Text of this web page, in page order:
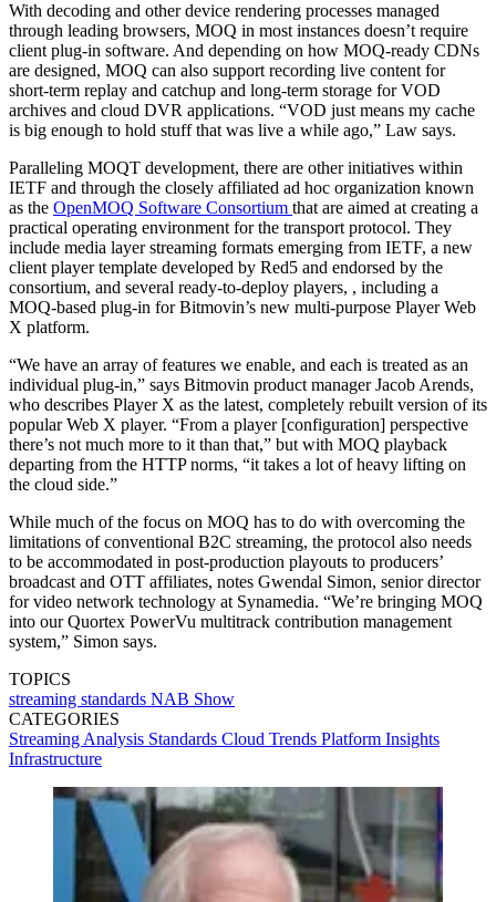
With decoding and other device rendering processes managed
through leading browsers, MOQ in most instances doesn’t require
client plug-in software. And depending on how MOQ-ready CDNs
are designed, MOQ can also support recording live content for
short-term replay and catchup and long-term storage for VOD
archives and cloud DVR applications. “VOD just means my cache
is big enough to hold stuff that was live a while ago,” Law says.
Paralleling MOQT development, there are other initiatives within
IETF and through the closely affiliated ad hoc organization known
as the OpenMOQ Software Consortium that are aimed at creating a
practical operating environment for the transport protocol. They
include media layer streaming formats emerging from IETF, a new
client player template developed by Red5 and endorsed by the
consortium, and several ready-to-deploy players, , including a
MOQ-based plug-in for Bitmovin’s new multi-purpose Player Web
X platform.
“We have an array of features we enable, and each is treated as an
individual plug-in,” says Bitmovin product manager Jacob Arends,
who describes Player X as the latest, completely rebuilt version of its
popular Web X player. “From a player [configuration] perspective
there’s not much more to it than that,” but with MOQ playback
departing from the HTTP norms, “it takes a lot of heavy lifting on
the cloud side.”
While much of the focus on MOQ has to do with overcoming the
limitations of conventional B2C streaming, the protocol also needs
to be accommodated in post-production playouts to producers’
broadcast and OTT affiliates, notes Gwendal Simon, senior director
for video network technology at Synamedia. “We’re bringing MOQ
into our Quortex PowerVu multitrack contribution management
system,” Simon says.
TOPICS
streaming standards NAB Show
CATEGORIES
Streaming Analysis Standards Cloud Trends Platform Insights
Infrastructure